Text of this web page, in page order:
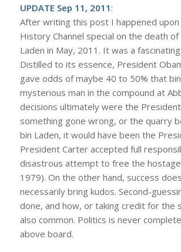
UPDATE Sep 11, 2011 :
After writing this post I happened
History Channel special on the death of
Laden in May, 2011. It was a
Distilled to its essence, President
gave odds of maybe 40 to 50% that
mysterious man in the compound at
decisions ultimately were the
something gone wrong, or the quarry
bin Laden, it would have been the
President Carter accepted full
disastrous attempt to free the
1979). On the other hand, success
necessarily bring kudos. Second-
done, and how, or taking credit for the
also common. Politics is never
above board.